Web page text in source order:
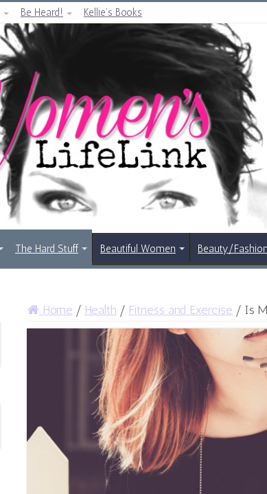
Be Heard! Kellie’s Books
The Hard Stuff Beautiful Women Beauty/Fashion
Home / Health / Fitness and Exercise / Is